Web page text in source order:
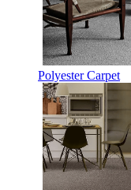
Polyester Carpet